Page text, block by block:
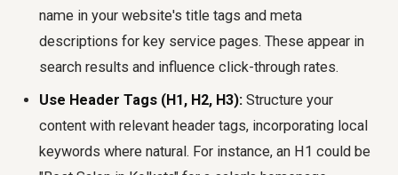
name in your website's title tags and meta
descriptions for key service pages. These appear in
search results and influence click-through rates.
Use Header Tags (H1, H2, H3): Structure your
content with relevant header tags, incorporating local
keywords where natural. For instance, an H1 could be